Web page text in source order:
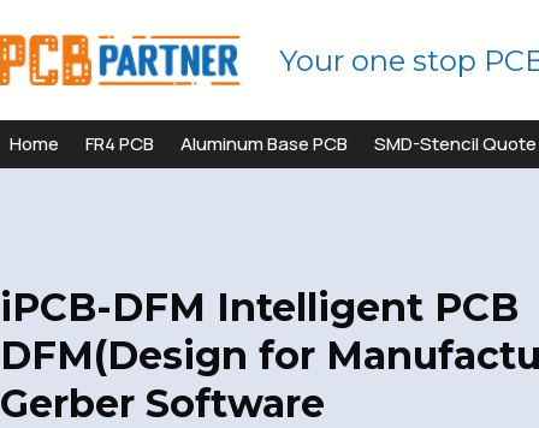
Your one stop
Home FR4 PCB Aluminum Base PCB SMD-Stencil Quote
iPCB-DFM Intelligent PCB
DFM(Design for
Gerber Software